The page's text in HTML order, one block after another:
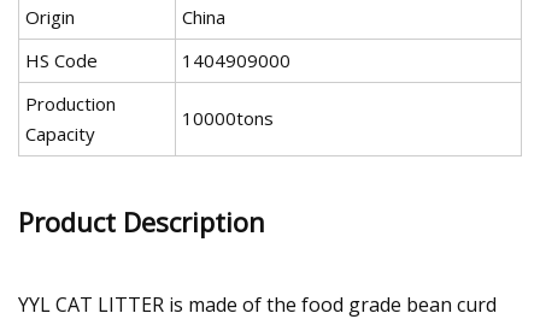
Origin
China
HS Code
1404909000
Production
Capacity
10000tons
Product Description
YYL CAT LITTER is made of the food grade bean curd